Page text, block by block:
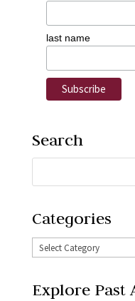
last name
Search
Categories
Explore Past